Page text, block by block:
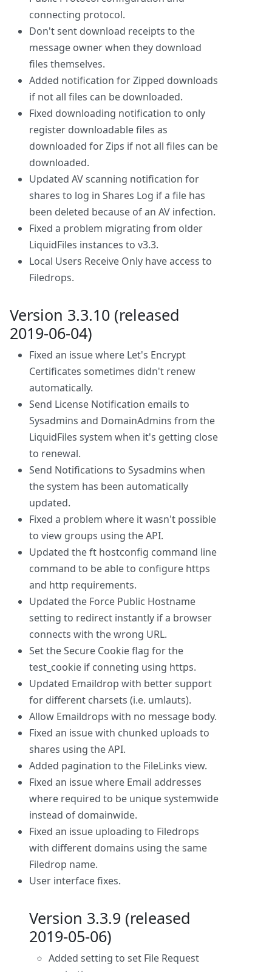
connecting protocol.
Don't sent download receipts to the
message owner when they download
files themselves.
Added notification for Zipped downloads
if not all files can be downloaded.
Fixed downloading notification to only
register downloadable files as
downloaded for Zips if not all files can be
downloaded.
Updated AV scanning notification for
shares to log in Shares Log if a file has
been deleted because of an AV infection.
Fixed a problem migrating from older
LiquidFiles instances to v3.3.
Local Users Receive Only have access to
Filedrops.
Version 3.3.10 (released
2019-06-04)
Fixed an issue where Let's Encrypt
Certificates sometimes didn't renew
automatically.
Send License Notification emails to
Sysadmins and DomainAdmins from the
LiquidFiles system when it's getting close
to renewal.
Send Notifications to Sysadmins when
the system has been automatically
updated.
Fixed a problem where it wasn't possible
to view groups using the API.
Updated the ft hostconfig command line
command to be able to configure https
and http requirements.
Updated the Force Public Hostname
setting to redirect instantly if a browser
connects with the wrong URL.
Set the Secure Cookie flag for the
test_cookie if conneting using https.
Updated Emaildrop with better support
for different charsets (i.e. umlauts).
Allow Emaildrops with no message body.
Fixed an issue with chunked uploads to
shares using the API.
Added pagination to the FileLinks view.
Fixed an issue where Email addresses
where required to be unique systemwide
instead of domainwide.
Fixed an issue uploading to Filedrops
with different domains using the same
Filedrop name.
User interface fixes.
Version 3.3.9 (released
2019-05-06)
Added setting to set File Request